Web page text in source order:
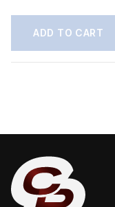
ADD TO CART